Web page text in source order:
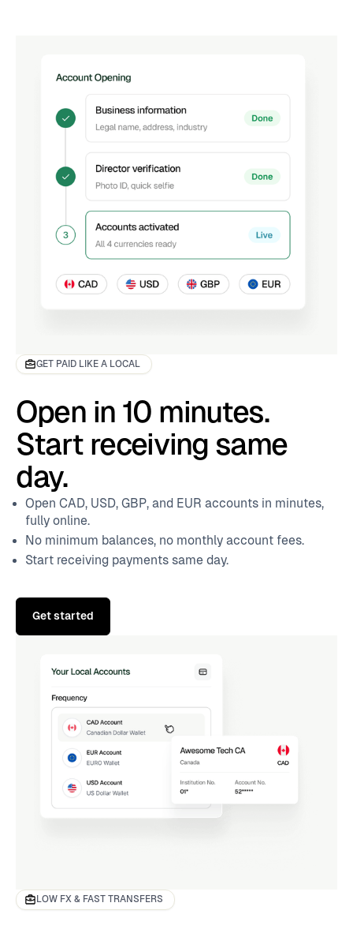
8
9
GET PAID LIKE A LOCAL
Open in 10 minutes.
Start receiving same
day.
Open CAD, USD, GBP, and EUR accounts in minutes,
fully online.
No minimum balances, no monthly account fees.
Start receiving payments same day.
Get started
LOW FX & FAST TRANSFERS